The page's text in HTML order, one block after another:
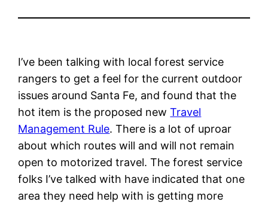
I’ve been talking with local forest service
rangers to get a feel for the current outdoor
issues around Santa Fe, and found that the
hot item is the proposed newTravel
Management Rule. There is a lot of uproar
about which routes will and will not remain
open to motorized travel. The forest service
folks I’ve talked with have indicated that one
area they need help with is getting more